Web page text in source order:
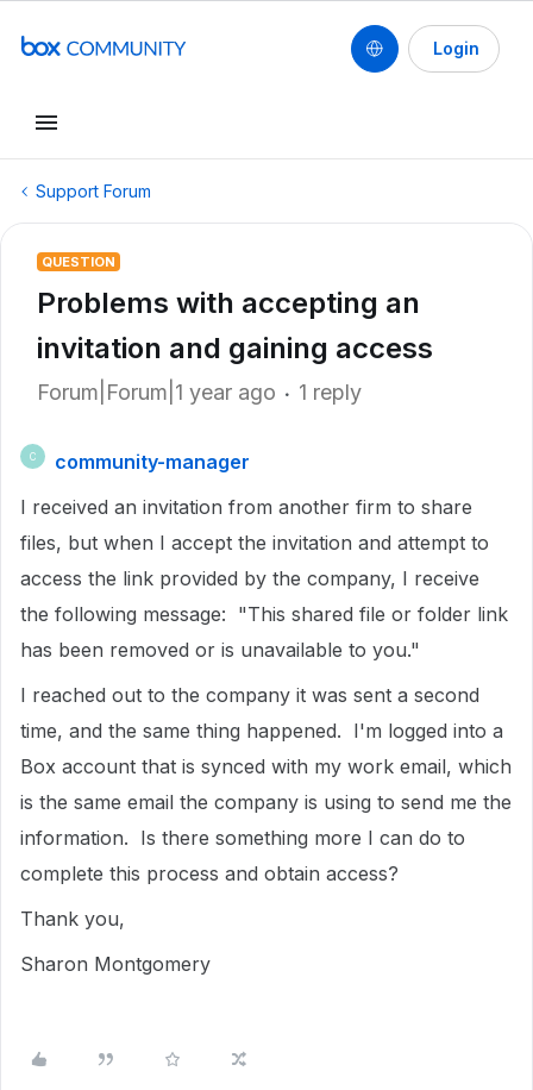
Login
Support Forum
QUESTION
Problems with accepting an
invitation and gaining access
Forum|Forum|1 year ago 1 reply
C
community-manager
I received an invitation from another firm to share
files, but when I accept the invitation and attempt to
access the link provided by the company, I receive
the following message: "This shared file or folder link
has been removed or is unavailable to you."
I reached out to the company it was sent a second
time, and the same thing happened. I'm logged into a
Box account that is synced with my work email, which
is the same email the company is using to send me the
information. Is there something more I can do to
complete this process and obtain access?
Thank you,
Sharon Montgomery